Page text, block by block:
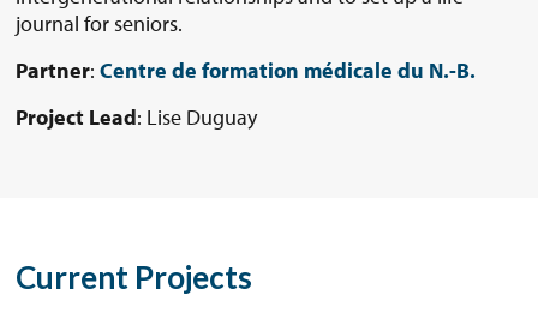
journal for seniors.
Partner:Centre de formation médicale du N.-B.
Project Lead: Lise Duguay
Current Projects